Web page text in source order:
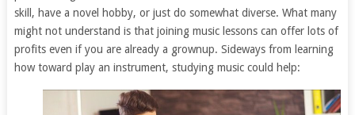
skill, have a novel hobby, or just do somewhat diverse. What many
might not understand is that joining music lessons can offer lots of
profits even if you are already a grownup. Sideways from learning
how toward play an instrument, studying music could help: